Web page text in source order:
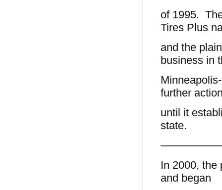
of 1995.
Tires Plus
and the
business in
further
until it
state.
In 2000, the
and began